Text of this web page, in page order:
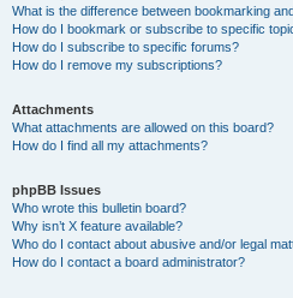
What is the difference between bookmarking
How do I bookmark or subscribe to specific
How do I subscribe to specific forums?
How do I remove my subscriptions?
Attachments
What attachments are allowed on this board?
How do I find all my attachments?
phpBB Issues
Who wrote this bulletin board?
Why isn’t X feature available?
Who do I contact about abusive and/or legal
How do I contact a board administrator?